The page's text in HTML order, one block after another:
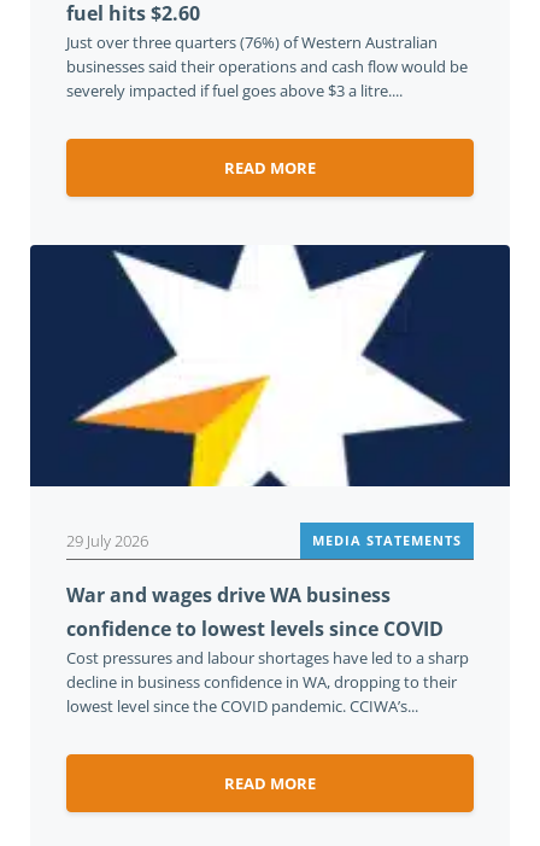
fuel hits $2.60
Just over three quarters (76%) of Western Australian
businesses said their operations and cash flow would be
severely impacted if fuel goes above $3 a litre....
READ MORE
29 July 2026 MEDIA STATEMENTS
War and wages drive WA business
confidence to lowest levels since COVID
Cost pressures and labour shortages have led to a sharp
decline in business confidence in WA, dropping to their
lowest level since the COVID pandemic. CCIWA’s...
READ MORE